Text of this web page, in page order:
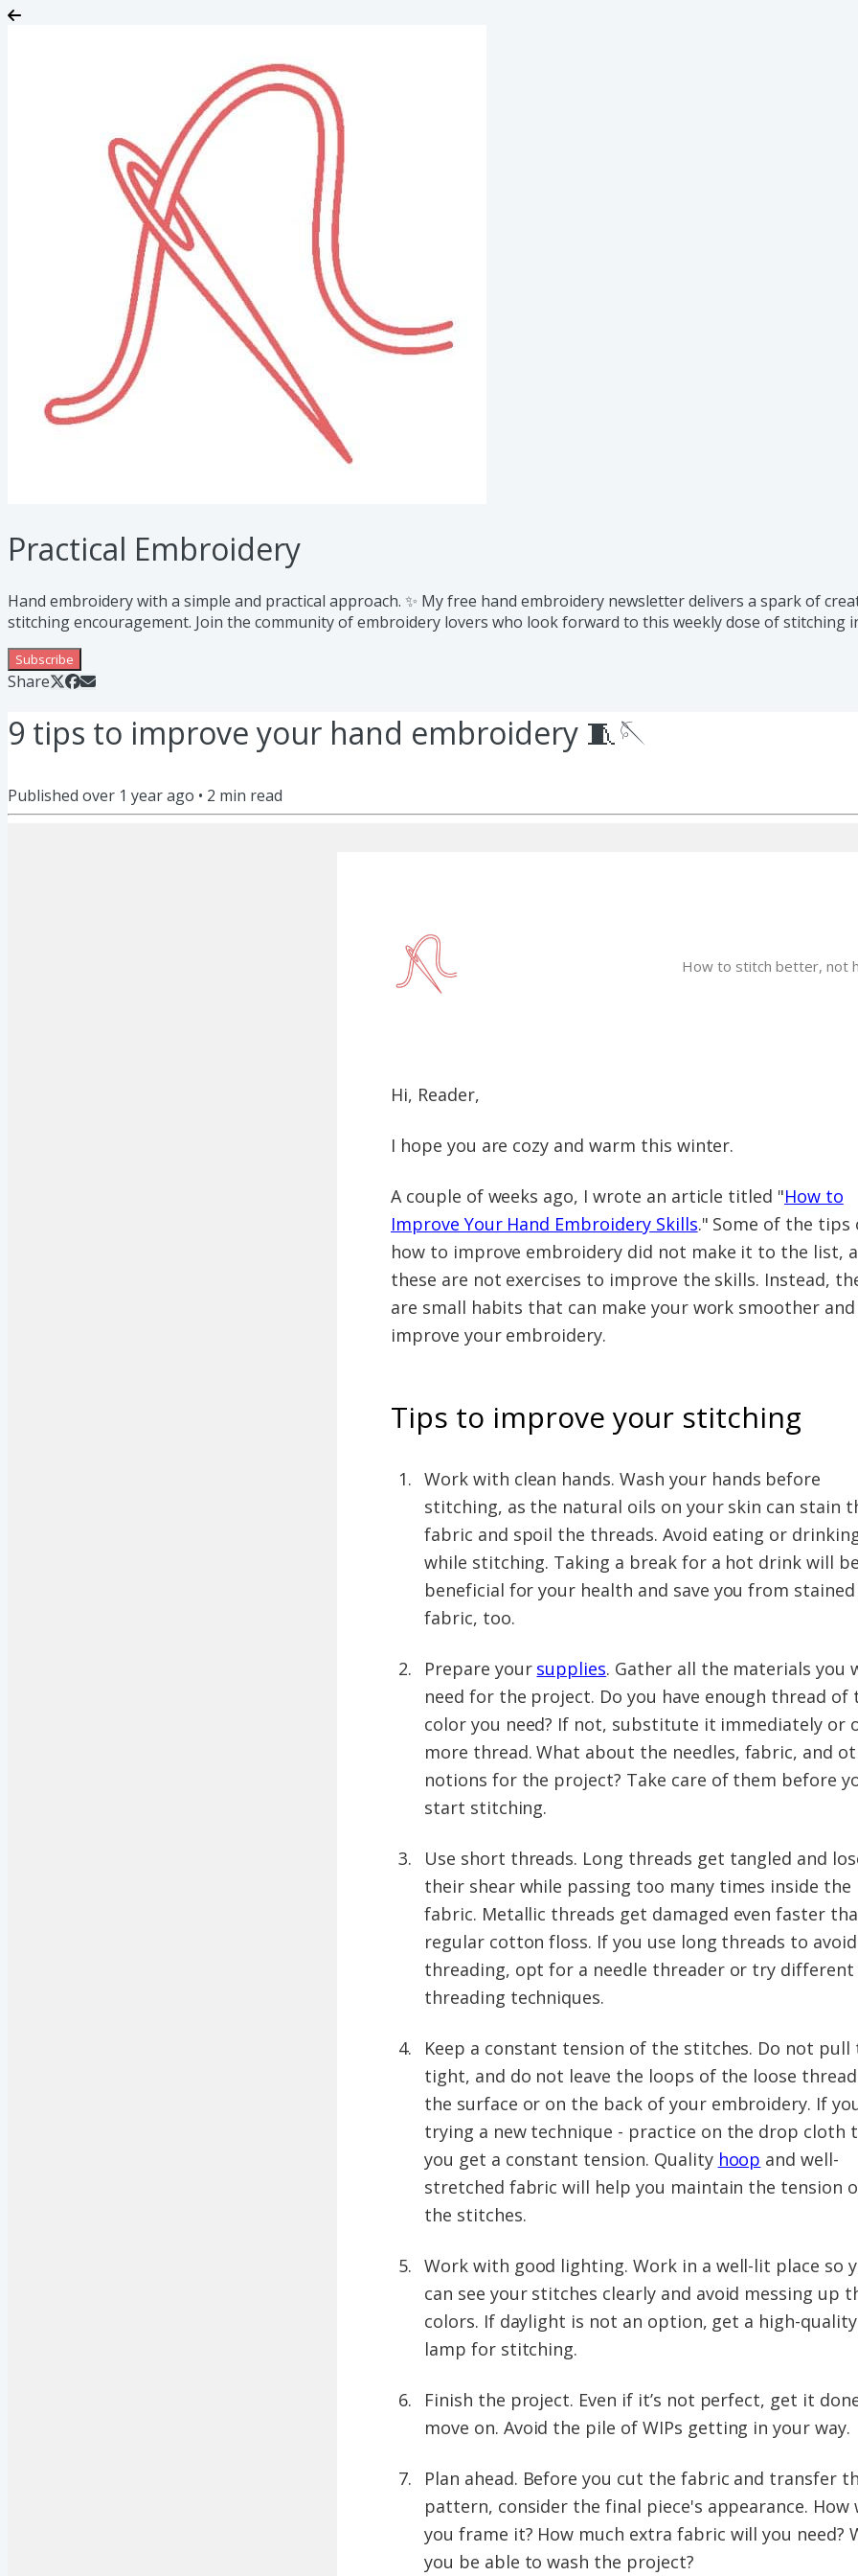
Practical Embroidery
Hand embroidery with a simple and practical approach. ✨ My free hand embroidery newsletter delivers a spark of
stitching encouragement. Join the community of embroidery lovers who look forward to this weekly dose of stitching
Subscribe
Share
9 tips to improve your hand embroidery 🧵🪡
Published over 1 year ago • 2 min read
How to stitch better, not
Hi, Reader,
I hope you are cozy and warm this winter.
A couple of weeks ago, I wrote an article titled "How to
Improve Your Hand Embroidery Skills." Some of the tips
how to improve embroidery did not make it to the list,
these are not exercises to improve the skills. Instead,
are small habits that can make your work smoother and
improve your embroidery.
Tips to improve your stitching
Work with clean hands. Wash your hands before
stitching, as the natural oils on your skin can stain
fabric and spoil the threads. Avoid eating or
while stitching. Taking a break for a hot drink will be
beneficial for your health and save you from stained
fabric, too.
Prepare your supplies. Gather all the materials you
need for the project. Do you have enough thread of
color you need? If not, substitute it immediately or
more thread. What about the needles, fabric, and
notions for the project? Take care of them before
start stitching.
Use short threads. Long threads get tangled and
their shear while passing too many times inside the
fabric. Metallic threads get damaged even faster
regular cotton floss. If you use long threads to avoid
threading, opt for a needle threader or try different
threading techniques.
Keep a constant tension of the stitches. Do not pull
tight, and do not leave the loops of the loose
the surface or on the back of your embroidery. If
trying a new technique - practice on the drop cloth
you get a constant tension. Quality hoop and well-
stretched fabric will help you maintain the tension
the stitches.
Work with good lighting. Work in a well-lit place so
can see your stitches clearly and avoid messing up
colors. If daylight is not an option, get a high-quality
lamp for stitching.
Finish the project. Even if it’s not perfect, get it
move on. Avoid the pile of WIPs getting in your way.
Plan ahead. Before you cut the fabric and transfer
pattern, consider the final piece's appearance. How
you frame it? How much extra fabric will you need?
you be able to wash the project?